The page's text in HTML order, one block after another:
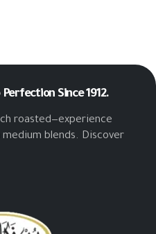
Since 1912.
roasted—experience
blends. Discover